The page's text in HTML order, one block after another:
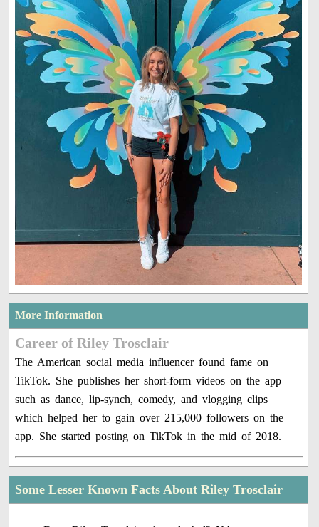
More Information
Career of Riley Trosclair
The American social media influencer found fame on
TikTok. She publishes her short-form videos on the app
such as dance, lip-synch, comedy, and vlogging clips
which helped her to gain over 215,000 followers on the
app. She started posting on TikTok in the mid of 2018.
Some Lesser Known Facts About Riley Trosclair